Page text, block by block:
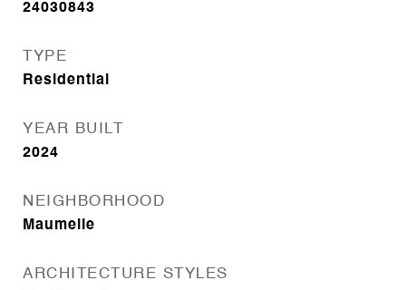
24030843
TYPE
Residential
YEAR BUILT
2024
NEIGHBORHOOD
Maumelle
ARCHITECTURE STYLES